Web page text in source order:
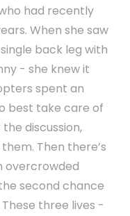
had recently
When she saw
back leg with
- she knew it
spent an
best take care of
discussion,
Then there’s
overcrowded
second chance
three lives -